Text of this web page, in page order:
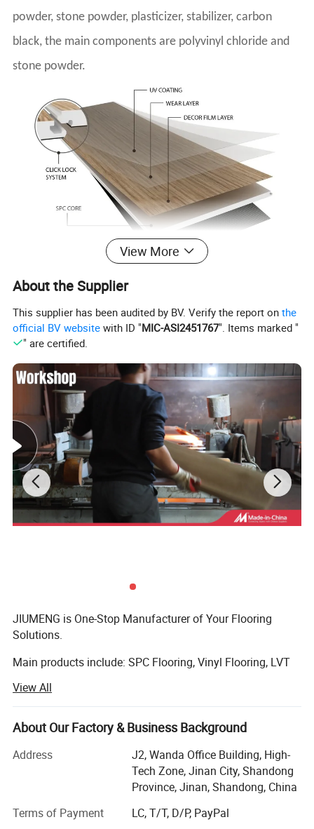
powder, stone powder, plasticizer, stabilizer, carbon
black, the main components are polyvinyl chloride and
stone powder.
Surface Treatment High gloss, EIR, Mirror, Matt, Embossed, Handscrape .etc
Wear Layer 0.2mm-0.7mm
Thickness 3.5mm-8.5mm
Core Material 100% pvc material and premium calcium powder
Size(L*W) 151*920mm, 150*1220mm, 183*1220mm, 230*1220, 230*1525mm or Customized
Back Foam IXPE,EVA
Click System Unilin and Valinge
Advantages Waterproof,Fireproof,Wear resistant,Antislip,Easy install
Certificate CE,SGS or apply for any certificates you need
Application
MOQ 600 Square meters
Delivery Time 15-21 days normally
TT or as negotiated
Test MOST POPULARSPC
1.95~1.97g/cm3
0.3/0.5mm
Curling ISO23999:2008
View More
About the Supplier
This supplier has been audited by BV. Verify the report onthe
official BV website with ID "MIC-ASI2451767". Items marked "
" are certified.
JIUMENG is One-Stop Manufacturer of Your Flooring
Solutions.
Main products include: SPC Flooring, Vinyl Flooring, LVT
Engineering Flooring, Exterior WPC Flooring and Flooring
Accessories.
We have a good variety of colors and sizes to meet
different needs. From the selection of raw materials for
the floor to product delivery, every step ensures high
quality. We insist on survival by quality and development
with customers to seek common development.
View All
About Our Factory & Business Background
Address
J2, Wanda Office Building, High-
Tech Zone, Jinan City, Shandong
Province, Jinan, Shandong, China
Terms of Payment
LC, T/T, D/P, PayPal